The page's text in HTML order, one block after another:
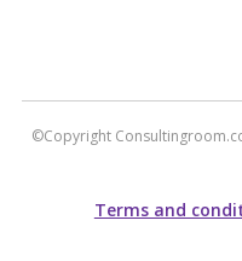
©Copyright
Terms and